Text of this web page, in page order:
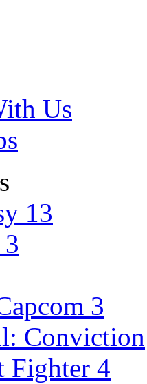
Us
13
3
Conviction
Fighter 4